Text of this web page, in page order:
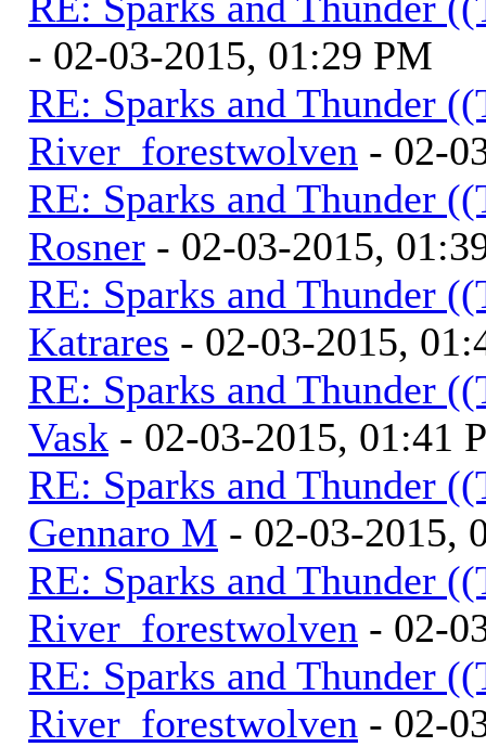
- 02-03-2015, 01:29 PM
RE: Sparks and Thunder
River_forestwolven - 02-
RE: Sparks and Thunder
Rosner - 02-03-2015,
RE: Sparks and Thunder
Katrares - 02-03-2015,
RE: Sparks and Thunder
Vask - 02-03-2015, 01:41
RE: Sparks and Thunder
Gennaro M - 02-03-2015,
RE: Sparks and Thunder
River_forestwolven - 02-
RE: Sparks and Thunder
River_forestwolven - 02-